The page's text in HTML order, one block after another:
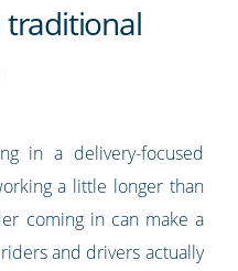
traditional
in a delivery-focused
a little longer than
coming in can make a
and drivers actually